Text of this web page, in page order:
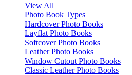
View All
Photo Book Types
Hardcover Photo Books
Layflat Photo Books
Softcover Photo Books
Leather Photo Books
Window Cutout Photo Books
Classic Leather Photo Books